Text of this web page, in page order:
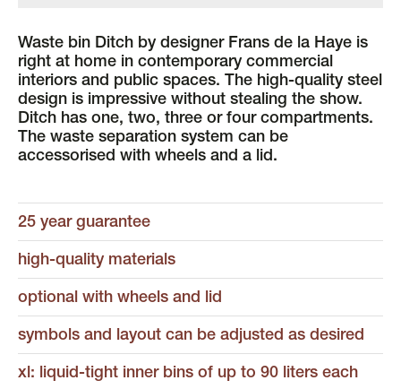
Waste bin Ditch by designer Frans de la Haye is
right at home in contemporary commercial
interiors and public spaces. The high-quality steel
design is impressive without stealing the show.
Ditch has one, two, three or four compartments.
The waste separation system can be
accessorised with wheels and a lid.
25 year guarantee
high-quality materials
optional with wheels and lid
symbols and layout can be adjusted as desired
xl: liquid-tight inner bins of up to 90 liters each